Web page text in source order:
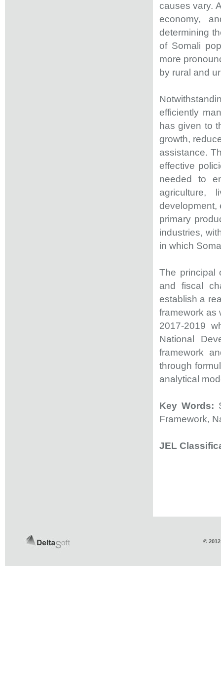
causes vary.
economy,
determining
of Somali
more
by rural and
efficiently
has given to
growth,
assistance.
effective
needed to
agriculture,
development,
primary
industries,
in which
The principal
and fiscal
establish a
framework as
2017-2019
National
framework
through
analytical
Key Words:
Framework,
JEL
©